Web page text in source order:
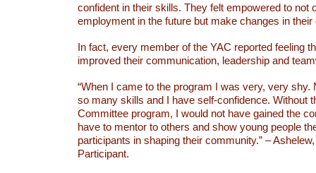
confident in their skills. They felt empowered to not
employment in the future but make changes in
In fact, every member of the YAC reported feeling
improved their communication, leadership and
“When I came to the program I was very, very shy.
so many skills and I have self-confidence. Without
Committee program, I would not have gained the
have to mentor to others and show young people
participants in shaping their community.” –
Participant.